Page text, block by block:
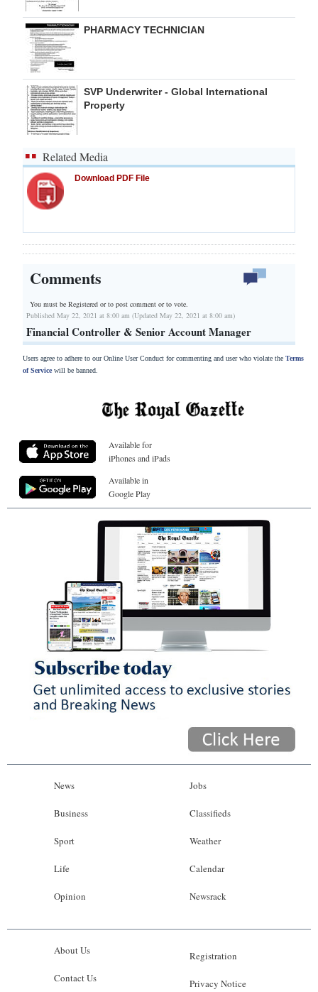
PHARMACY TECHNICIAN
SVP Underwriter - Global International
Property
Related Media
Download PDF File
Comments
You must be Registered orto post comment or to vote.
Published May 22, 2021 at 8:00 am (Updated May 22, 2021 at 8:00 am)
Financial Controller & Senior Account Manager
Users agree to adhere to our Online User Conduct for commenting and user who violate the Terms
of Servicewill be banned.
Available for
iPhones and iPads
Available in
Google Play
News
Business
Sport
Life
Opinion
Jobs
Classifieds
Weather
Calendar
Newsrack
About Us
Contact Us
Registration
Privacy Notice